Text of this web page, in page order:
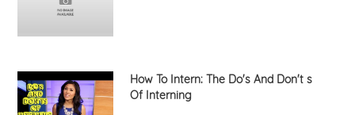
How To Intern: The Do's And Don't s
Of Interning